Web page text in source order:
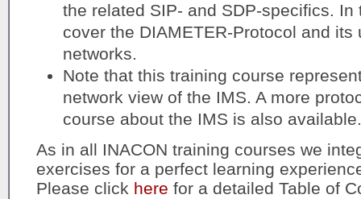
the related SIP- and SDP-specifics. In
cover the DIAMETER-Protocol and its
networks.
Note that this training course
network view of the IMS. A more
course about the IMS is also available.
As in all INACON training courses we
exercises for a perfect learning
Please click here for a detailed Table of